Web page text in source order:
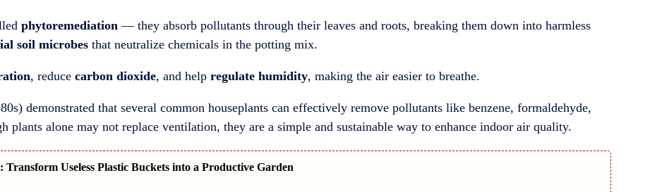
phytoremediation — they absorb pollutants through their leaves and roots, breaking them down into harmless
soil microbes that neutralize chemicals in the potting mix.
, reduce carbon dioxide, and help regulate humidity, making the air easier to breathe.
demonstrated that several common houseplants can effectively remove pollutants like benzene, formaldehyde,
alone may not replace ventilation, they are a simple and sustainable way to enhance indoor air quality.
Transform Useless Plastic Buckets into a Productive Garden